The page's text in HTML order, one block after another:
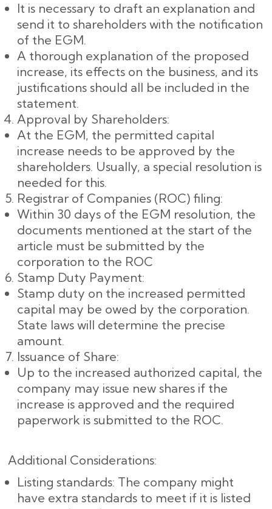
It is necessary to draft an explanation and
send it to shareholders with the notification
of the EGM.
A thorough explanation of the proposed
increase, its effects on the business, and its
justifications should all be included in the
statement.
Approval by Shareholders:
At the EGM, the permitted capital
increase needs to be approved by the
shareholders. Usually, a special resolution is
needed for this.
Registrar of Companies (ROC) filing:
Within 30 days of the EGM resolution, the
documents mentioned at the start of the
article must be submitted by the
corporation to the ROC
Stamp Duty Payment:
Stamp duty on the increased permitted
capital may be owed by the corporation.
State laws will determine the precise
amount.
Issuance of Share:
Up to the increased authorized capital, the
company may issue new shares if the
increase is approved and the required
paperwork is submitted to the ROC.
Additional Considerations:
Listing standards: The company might
have extra standards to meet if it is listed